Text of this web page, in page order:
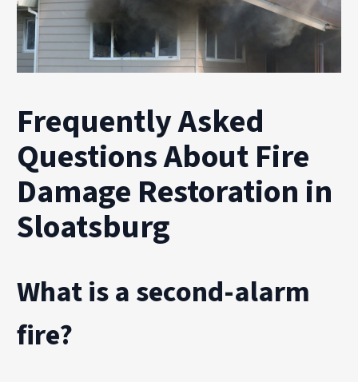
Frequently Asked
Questions About Fire
Damage Restoration in
Sloatsburg
What is a second-alarm
fire?